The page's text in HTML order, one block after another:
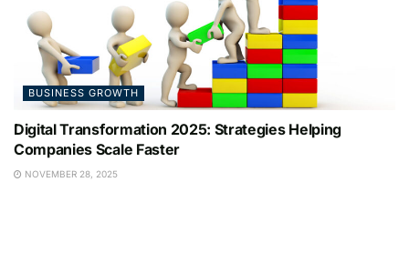
BUSINESS GROWTH
Digital Transformation 2025: Strategies Helping
Companies Scale Faster
NOVEMBER 28, 2025